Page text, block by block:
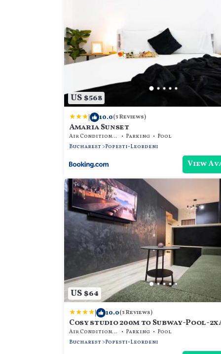
US $568
| 10.0(3 Reviews)
Amaria Sunset
Air Conditioner Parking
Pool
Bucharest
Popesti-Leordeni
View
US $64
| 10.0(3 Reviews)
Cosy studio 200m to Subway-Pool-
Parking-PS4
Air Conditioner Parking
Pool
Bucharest
Popesti-Leordeni